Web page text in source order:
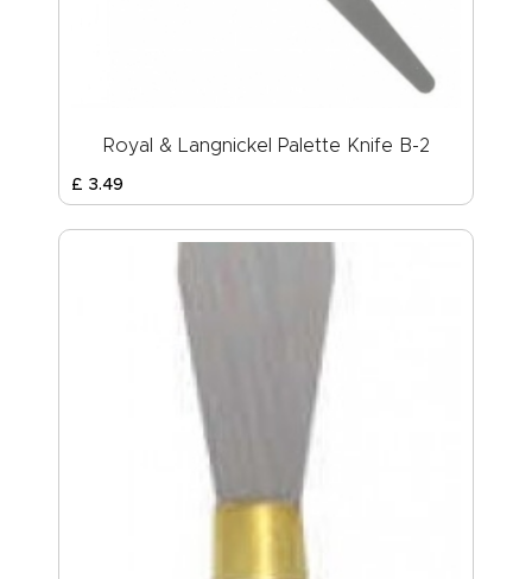
Royal & Langnickel Palette Knife B-2
£ 3.49